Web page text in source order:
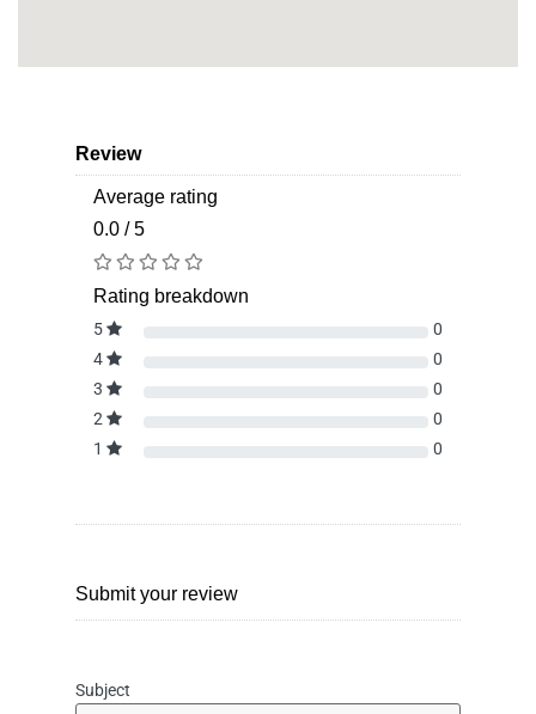
Review
Average rating
0.0 / 5
Rating breakdown
5
0
4
0
3
0
2
0
1
0
Submit your review
Subject